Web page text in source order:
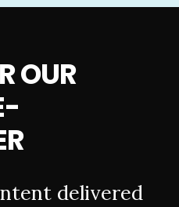
OUR
delivered